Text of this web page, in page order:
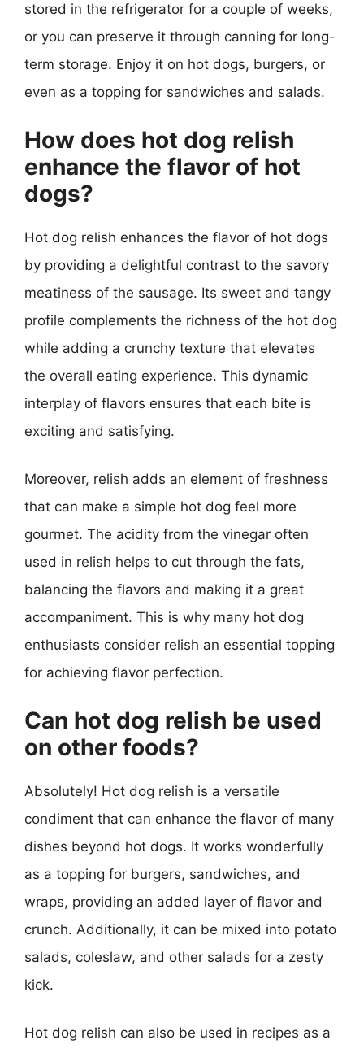
stored in the refrigerator for a couple of weeks,
or you can preserve it through canning for long-
term storage. Enjoy it on hot dogs, burgers, or
even as a topping for sandwiches and salads.
How does hot dog relish
enhance the flavor of hot
dogs?
Hot dog relish enhances the flavor of hot dogs
by providing a delightful contrast to the savory
meatiness of the sausage. Its sweet and tangy
profile complements the richness of the hot dog
while adding a crunchy texture that elevates
the overall eating experience. This dynamic
interplay of flavors ensures that each bite is
exciting and satisfying.
Moreover, relish adds an element of freshness
that can make a simple hot dog feel more
gourmet. The acidity from the vinegar often
used in relish helps to cut through the fats,
balancing the flavors and making it a great
accompaniment. This is why many hot dog
enthusiasts consider relish an essential topping
for achieving flavor perfection.
Can hot dog relish be used
on other foods?
Absolutely! Hot dog relish is a versatile
condiment that can enhance the flavor of many
dishes beyond hot dogs. It works wonderfully
as a topping for burgers, sandwiches, and
wraps, providing an added layer of flavor and
crunch. Additionally, it can be mixed into potato
salads, coleslaw, and other salads for a zesty
kick.
Hot dog relish can also be used in recipes as a